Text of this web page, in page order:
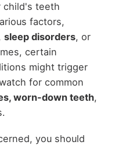
child's teeth
factors,
sleep disorders, or
certain
might trigger
for common
worn-down teeth,
you should